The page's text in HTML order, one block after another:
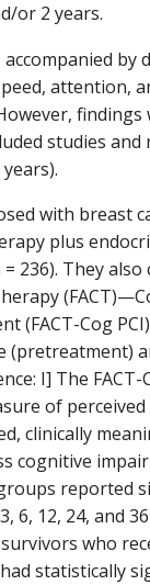
or 2 years.
by
attention,
findings
studies and
with breast
plus
236). They also
(FACT-Cog
(pretreatment)
I] The FACT-
of
clinically
cognitive
reported
6, 12, 24, and
who
statistically